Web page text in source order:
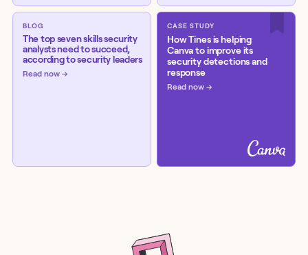
BLOG
The top seven skills security
analysts need to succeed,
according to security leaders
Read now
CASE STUDY
How Tines is helping
Canva to improve its
security detections and
response
Read now